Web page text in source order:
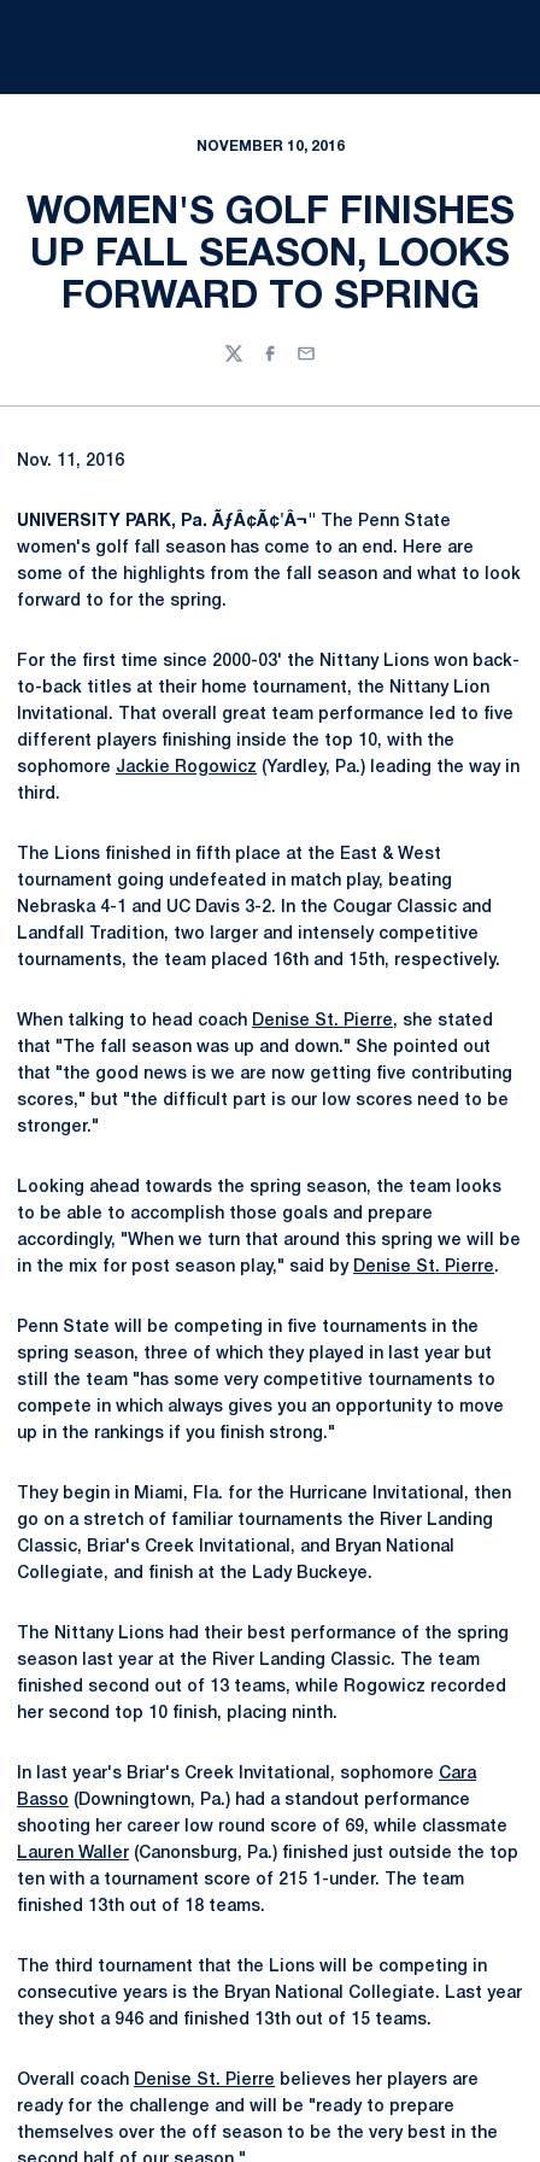
NOVEMBER 10, 2016
WOMEN'S GOLF FINISHES
UP FALL SEASON, LOOKS
FORWARD TO SPRING
TwitterFacebook
Email
Nov. 11, 2016
UNIVERSITY PARK, Pa. ÃƒÂ¢Ã¢'Â¬" The Penn State
women's golf fall season has come to an end. Here are
some of the highlights from the fall season and what to look
forward to for the spring.
For the first time since 2000-03' the Nittany Lions won back-
to-back titles at their home tournament, the Nittany Lion
Invitational. That overall great team performance led to five
different players finishing inside the top 10, with the
sophomore Jackie Rogowicz (Yardley, Pa.) leading the way in
third.
The Lions finished in fifth place at the East & West
tournament going undefeated in match play, beating
Nebraska 4-1 and UC Davis 3-2. In the Cougar Classic and
Landfall Tradition, two larger and intensely competitive
tournaments, the team placed 16th and 15th, respectively.
When talking to head coach Denise St. Pierre, she stated
that "The fall season was up and down." She pointed out
that "the good news is we are now getting five contributing
scores," but "the difficult part is our low scores need to be
stronger."
Looking ahead towards the spring season, the team looks
to be able to accomplish those goals and prepare
accordingly, "When we turn that around this spring we will be
in the mix for post season play," said by Denise St. Pierre.
Penn State will be competing in five tournaments in the
spring season, three of which they played in last year but
still the team "has some very competitive tournaments to
compete in which always gives you an opportunity to move
up in the rankings if you finish strong."
They begin in Miami, Fla. for the Hurricane Invitational, then
go on a stretch of familiar tournaments the River Landing
Classic, Briar's Creek Invitational, and Bryan National
Collegiate, and finish at the Lady Buckeye.
The Nittany Lions had their best performance of the spring
season last year at the River Landing Classic. The team
finished second out of 13 teams, while Rogowicz recorded
her second top 10 finish, placing ninth.
In last year's Briar's Creek Invitational, sophomore Cara
Basso (Downingtown, Pa.) had a standout performance
shooting her career low round score of 69, while classmate
Lauren Waller (Canonsburg, Pa.) finished just outside the top
ten with a tournament score of 215 1-under. The team
finished 13th out of 18 teams.
The third tournament that the Lions will be competing in
consecutive years is the Bryan National Collegiate. Last year
they shot a 946 and finished 13th out of 15 teams.
Overall coach Denise St. Pierre believes her players are
ready for the challenge and will be "ready to prepare
themselves over the off season to be the very best in the